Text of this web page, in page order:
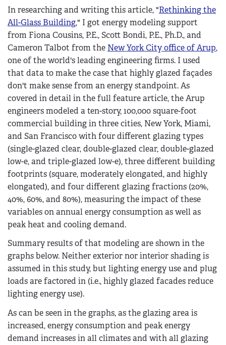
In researching and writing this article, "Rethinking the
All-Glass Building," I got energy modeling support
from Fiona Cousins, P.E., Scott Bondi, P.E., Ph.D., and
Cameron Talbot from the New York City office of Arup,
one of the world's leading engineering firms. I used
that data to make the case that highly glazed façades
don't make sense from an energy standpoint. As
covered in detail in the full feature article, the Arup
engineers modeled a ten-story, 100,000 square-foot
commercial building in three cities, New York, Miami,
and San Francisco with four different glazing types
(single-glazed clear, double-glazed clear, double-glazed
low-e, and triple-glazed low-e), three different building
footprints (square, moderately elongated, and highly
elongated), and four different glazing fractions (20%,
40%, 60%, and 80%), measuring the impact of these
variables on annual energy consumption as well as
peak heat and cooling demand.
Summary results of that modeling are shown in the
graphs below. Neither exterior nor interior shading is
assumed in this study, but lighting energy use and plug
loads are factored in (i.e., highly glazed facades reduce
lighting energy use).
As can be seen in the graphs, as the glazing area is
increased, energy consumption and peak energy
demand increases in all climates and with all glazing